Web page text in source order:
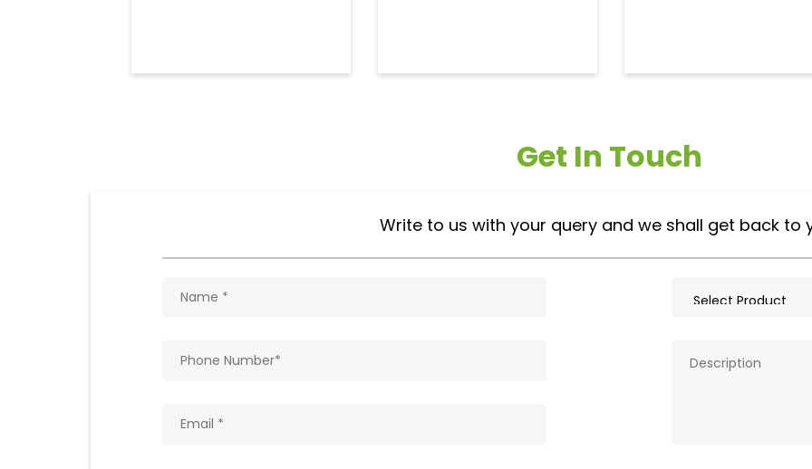
Get In Touch
Write to us with your query and we shall get back to